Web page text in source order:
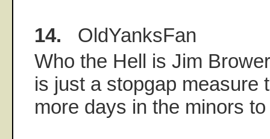
14. OldYanksFan
Who the Hell is Jim
is just a stopgap measure
more days in the minors